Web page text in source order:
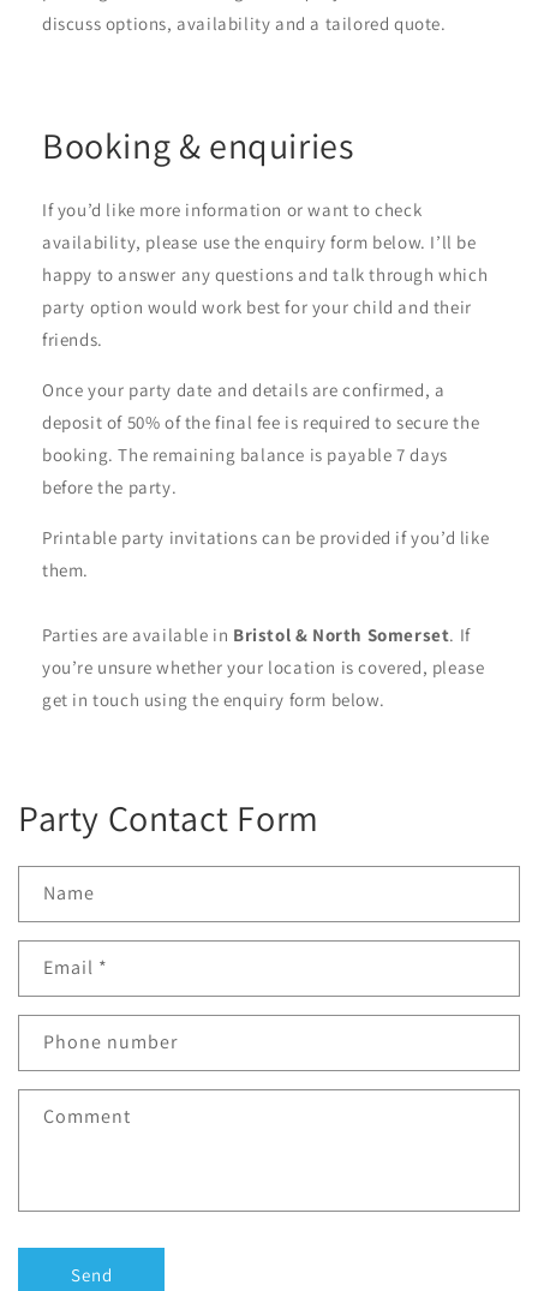
discuss options, availability and a tailored quote.
Booking & enquiries
If you’d like more information or want to check
availability, please use the enquiry form below. I’ll be
happy to answer any questions and talk through which
party option would work best for your child and their
friends.
Once your party date and details are confirmed, a
deposit of 50% of the final fee is required to secure the
booking. The remaining balance is payable 7 days
before the party.
Printable party invitations can be provided if you’d like
them.
Parties are available in Bristol & North Somerset. If
you’re unsure whether your location is covered, please
get in touch using the enquiry form below.
Party Contact Form
Name
Email *
Phone number
Comment
Send